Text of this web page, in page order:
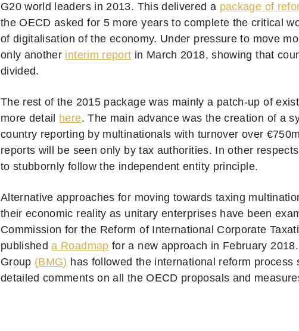
G20 world leaders in 2013. This delivered a package of
the OECD asked for 5 more years to complete the critical
of digitalisation of the economy. Under pressure to move
only another interim report in March 2018, showing that
divided.
The rest of the 2015 package was mainly a patch-up of
more detail here. The main advance was the creation of a
country reporting by multinationals with turnover over
reports will be seen only by tax authorities. In other
to stubbornly follow the independent entity principle.
Alternative approaches for moving towards taxing
their economic reality as unitary enterprises have been
Commission for the Reform of International Corporate
publisheda Roadmap for a new approach in February
Group (BMG) has followed the international reform process
detailed comments on all the OECD proposals and